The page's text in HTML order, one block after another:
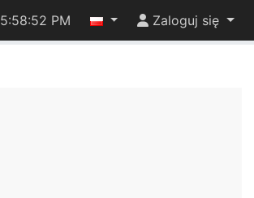
5:58:52 PM Zaloguj się